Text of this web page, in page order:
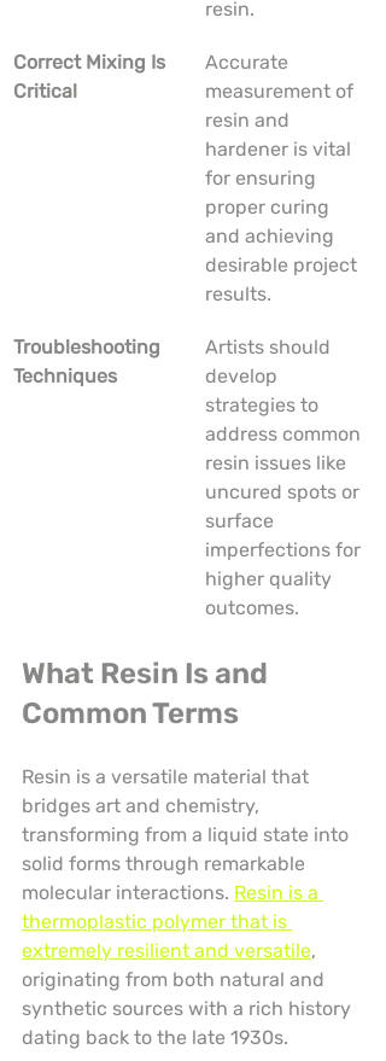
resin.
Correct Mixing Is
Critical
Accurate
measurement of
resin and
hardener is vital
for ensuring
proper curing
and achieving
desirable project
results.
Troubleshooting
Techniques
Artists should
develop
strategies to
address common
resin issues like
uncured spots or
surface
imperfections for
higher quality
outcomes.
What Resin Is and
Common Terms
Resin is a versatile material that
bridges art and chemistry,
transforming from a liquid state into
solid forms through remarkable
molecular interactions. Resin is a
thermoplastic polymer that is
extremely resilient and versatile,
originating from both natural and
synthetic sources with a rich history
dating back to the late 1930s.